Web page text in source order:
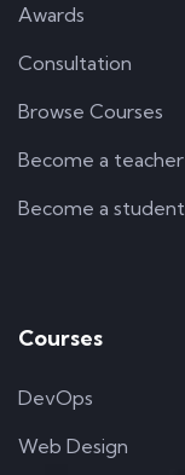
Awards
Consultation
Browse Courses
Become a teacher
Become a student
Courses
DevOps
Web Design